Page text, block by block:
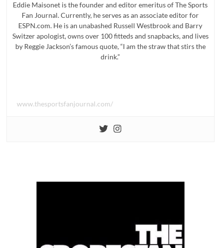
Eddie Maisonet is the founder and editor emeritus of The Sports
Fan Journal. Currently, he serves as an associate editor for
ESPN.com. He is an unabashed Russell Westbrook and Barry
Switzer apologist, owns over 100 fitteds and snapbacks, and lives
by Reggie Jackson’s famous quote, “I am the straw that stirs the
drink.”
www.thesportsfanjournal.com/